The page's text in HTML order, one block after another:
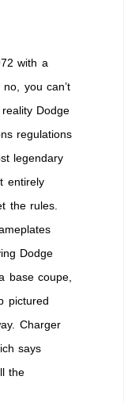
with a
you can’t
Dodge
regulations
legendary
entirely
the rules.
Dodge
base coupe,
pictured
Charger
says
the